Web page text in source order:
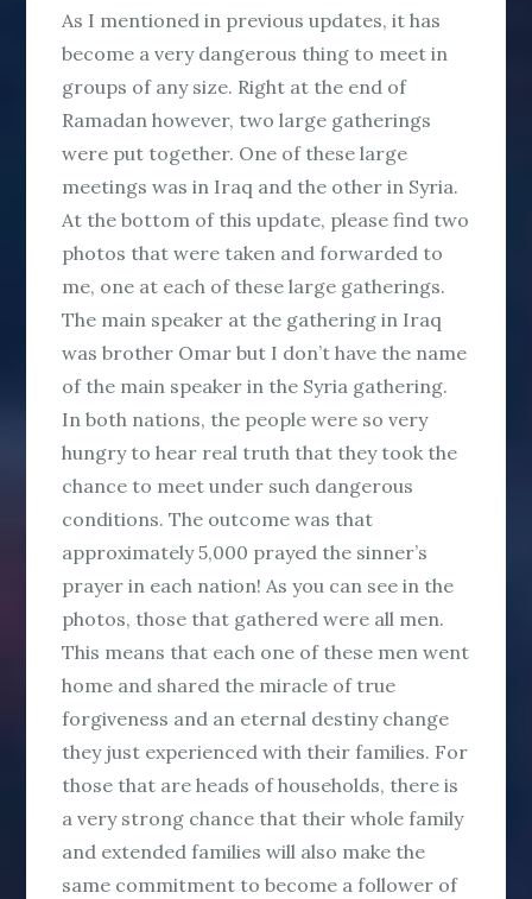
As I mentioned in previous updates, it has
become a very dangerous thing to meet in
groups of any size. Right at the end of
Ramadan however, two large gatherings
were put together. One of these large
meetings was in Iraq and the other in Syria.
At the bottom of this update, please find two
photos that were taken and forwarded to
me, one at each of these large gatherings.
The main speaker at the gathering in Iraq
was brother Omar but I don’t have the name
of the main speaker in the Syria gathering.
In both nations, the people were so very
hungry to hear real truth that they took the
chance to meet under such dangerous
conditions. The outcome was that
approximately 5,000 prayed the sinner’s
prayer in each nation! As you can see in the
photos, those that gathered were all men.
This means that each one of these men went
home and shared the miracle of true
forgiveness and an eternal destiny change
they just experienced with their families. For
those that are heads of households, there is
a very strong chance that their whole family
and extended families will also make the
same commitment to become a follower of